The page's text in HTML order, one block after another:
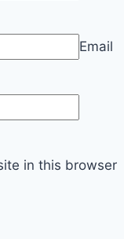
Email
in this browser